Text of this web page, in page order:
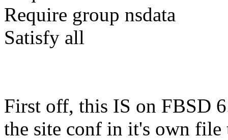
Require group nsdata
Satisfy all
First off, this IS on FBSD
the site conf in it's own file